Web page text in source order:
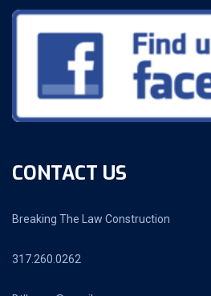
CONTACT US
Breaking The Law Construction
317.260.0262